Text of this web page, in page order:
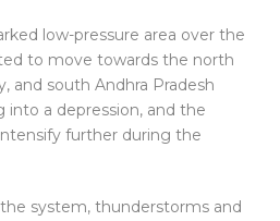
low-pressure area over the
to move towards the north
and south Andhra Pradesh
into a depression, and the
further during the
system, thunderstorms and